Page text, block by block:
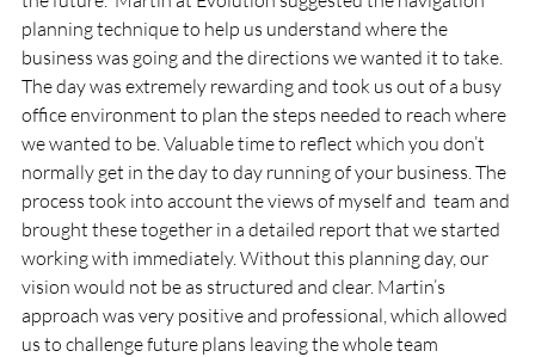
planning technique to help us understand where the
business was going and the directions we wanted it to take.
The day was extremely rewarding and took us out of a busy
office environment to plan the steps needed to reach where
we wanted to be. Valuable time to reflect which you don’t
normally get in the day to day running of your business. The
process took into account the views of myself and  team and
brought these together in a detailed report that we started
working with immediately. Without this planning day, our
vision would not be as structured and clear. Martin’s
approach was very positive and professional, which allowed
us to challenge future plans leaving the whole team